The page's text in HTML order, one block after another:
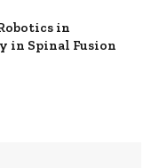
in
in Spinal Fusion